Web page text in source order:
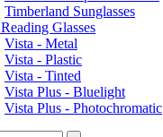
Timberland Sunglasses
Glasses
Vista - Metal
Vista - Plastic
Vista - Tinted
Vista Plus - Bluelight
Vista Plus - Photochromatic